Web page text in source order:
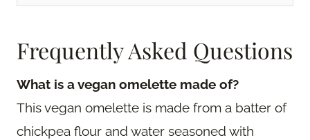
Frequently Asked Questions
What is a vegan omelette made of?
This vegan omelette is made from a batter of
chickpea flour and water seasoned with